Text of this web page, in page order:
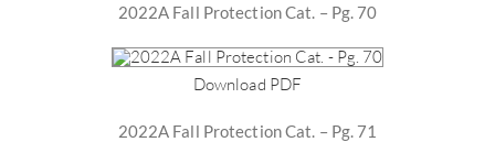
2022A Fall Protection Cat. – Pg. 70
Download PDF
2022A Fall Protection Cat. – Pg. 71